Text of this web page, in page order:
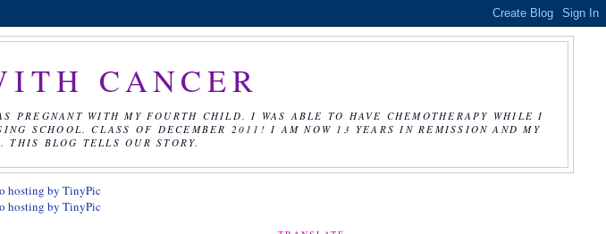
CANCER
PREGNANT WITH MY FOURTH CHILD. I WAS ABLE TO HAVE CHEMOTHERAPY WHILE I
SCHOOL. CLASS OF DECEMBER 2011! I AM NOW 13 YEARS IN REMISSION AND MY
BLOG TELLS OUR STORY.